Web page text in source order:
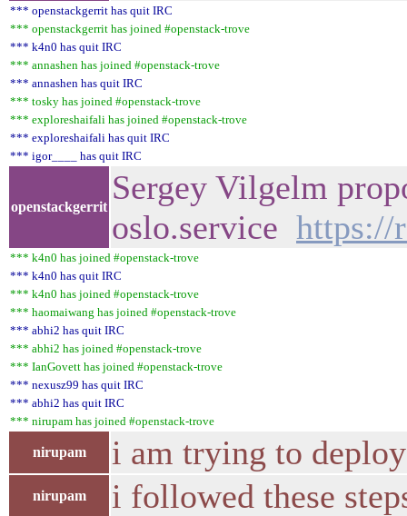
*** openstackgerrit has quit IRC
*** openstackgerrit has joined #openstack-trove
*** k4n0 has quit IRC
*** annashen has joined #openstack-trove
*** annashen has quit IRC
*** tosky has joined #openstack-trove
*** exploreshaifali has joined #openstack-trove
*** exploreshaifali has quit IRC
*** igor____ has quit IRC
openstackgerrit
Sergey Vilgelm
oslo.service https://
*** k4n0 has joined #openstack-trove
*** k4n0 has quit IRC
*** k4n0 has joined #openstack-trove
*** haomaiwang has joined #openstack-trove
*** abhi2 has quit IRC
*** abhi2 has joined #openstack-trove
*** IanGovett has joined #openstack-trove
*** nexusz99 has quit IRC
*** abhi2 has quit IRC
*** nirupam has joined #openstack-trove
nirupam i am trying to
nirupam i followed these